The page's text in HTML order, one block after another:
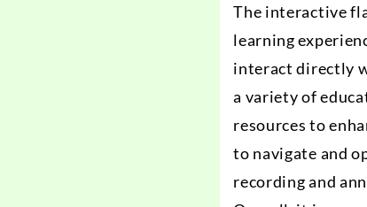
The interactive
learning
interact directly
a variety of
resources to
to navigate and
recording and